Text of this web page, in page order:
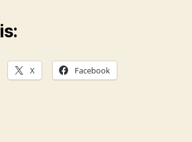
X Facebook